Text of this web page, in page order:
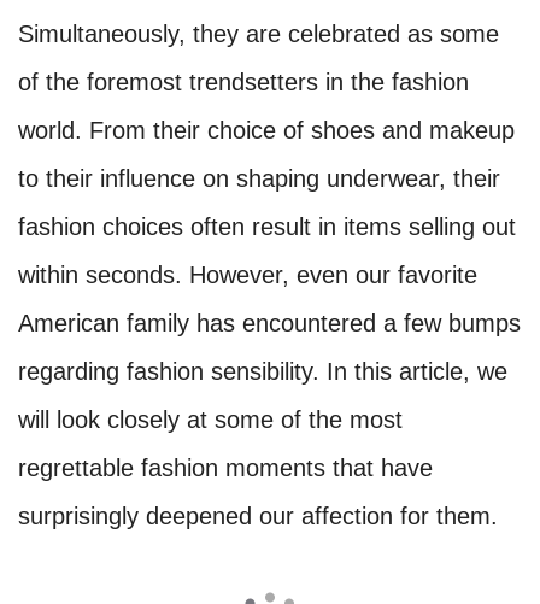
Simultaneously, they are celebrated as some
of the foremost trendsetters in the fashion
world. From their choice of shoes and makeup
to their influence on shaping underwear, their
fashion choices often result in items selling out
within seconds. However, even our favorite
American family has encountered a few bumps
regarding fashion sensibility. In this article, we
will look closely at some of the most
regrettable fashion moments that have
surprisingly deepened our affection for them.